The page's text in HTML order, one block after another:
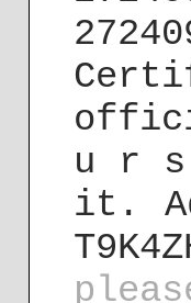
u r
it.